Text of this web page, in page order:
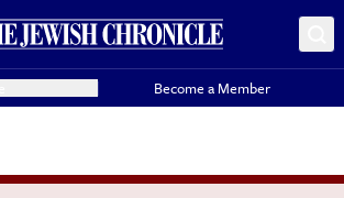
Become a Member